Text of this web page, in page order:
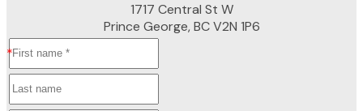
1717 Central St W
Prince George, BC V2N 1P6